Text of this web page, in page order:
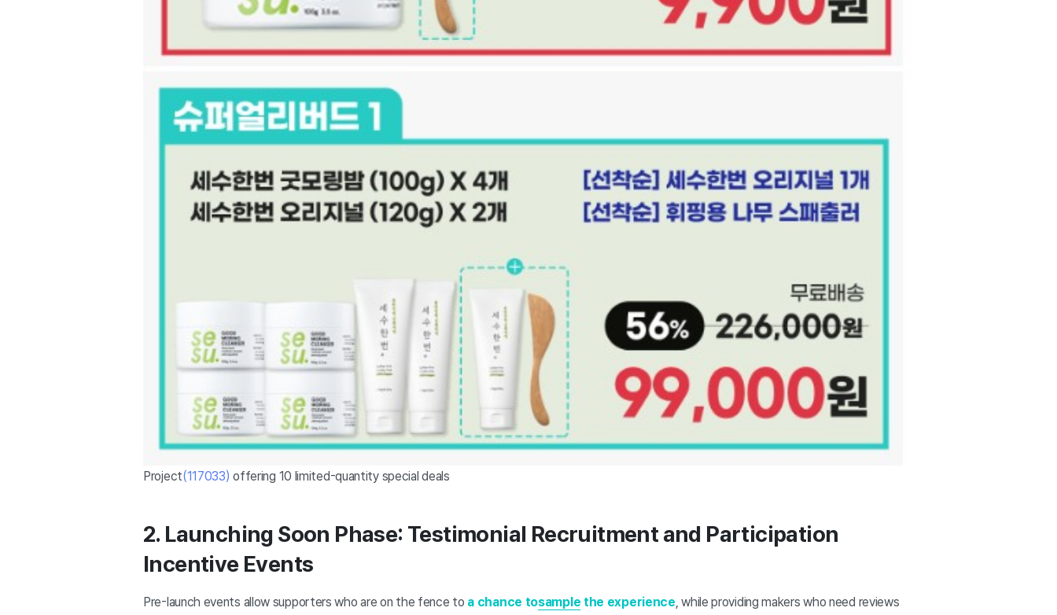
Project(117033) offering 10 limited-quantity special deals
2. Launching Soon Phase: Testimonial Recruitment and Participation
Incentive Events
Pre-launch events allow supporters who are on the fence to a chance tosample the experience, while providing makers who need reviews